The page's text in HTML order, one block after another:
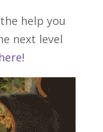
help you
next level
here!